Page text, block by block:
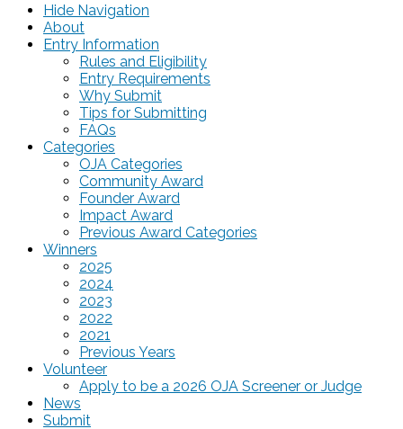
Hide Navigation
About
Entry Information
Rules and Eligibility
Entry Requirements
Why Submit
Tips for Submitting
FAQs
Categories
OJA Categories
Community Award
Founder Award
Impact Award
Previous Award Categories
Winners
2025
2024
2023
2022
2021
Previous Years
Volunteer
Apply to be a 2026 OJA Screener or Judge
News
Submit